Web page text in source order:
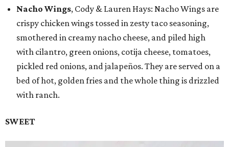
Nacho Wings, Cody & Lauren Hays: Nacho Wings are
crispy chicken wings tossed in zesty taco seasoning,
smothered in creamy nacho cheese, and piled high
with cilantro, green onions, cotija cheese, tomatoes,
pickled red onions, and jalapeños. They are served on a
bed of hot, golden fries and the whole thing is drizzled
with ranch.
SWEET